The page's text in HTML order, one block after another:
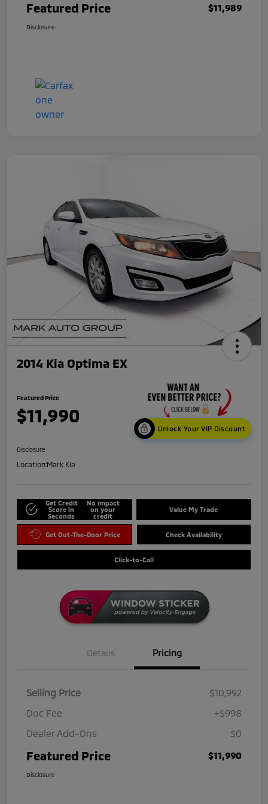
Featured Price $11,989
Disclosure
2014 Kia Optima EX
Featured Price
$11,990
Unlock Your VIP Discount
Disclosure
Location:Mark Kia
Get Credit
Score in
Seconds
No impact
on your
credit
Value My Trade
Get Out-The-Door Price Check Availability
Click-to-Call
Details Pricing
Selling Price
$10,992
Doc Fee
+$998
Dealer Add-Ons
$0
Featured Price $11,990
Disclosure